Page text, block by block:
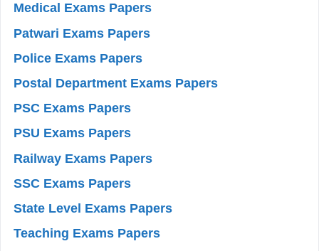
Medical Exams Papers
Patwari Exams Papers
Police Exams Papers
Postal Department Exams Papers
PSC Exams Papers
PSU Exams Papers
Railway Exams Papers
SSC Exams Papers
State Level Exams Papers
Teaching Exams Papers